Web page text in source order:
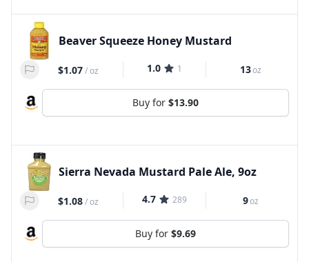
Beaver Squeeze Honey Mustard
$1.07/oz 1.0 1 13oz
Buy for $13.90
Sierra Nevada Mustard Pale Ale, 9oz
$1.08/oz 4.7 289 9oz
Buy for $9.69